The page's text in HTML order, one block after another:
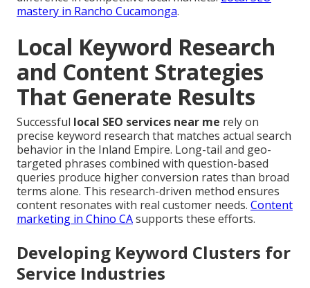
mastery in Rancho Cucamonga.
Local Keyword Research
and Content Strategies
That Generate Results
Successful local SEO services near me rely on
precise keyword research that matches actual search
behavior in the Inland Empire. Long-tail and geo-
targeted phrases combined with question-based
queries produce higher conversion rates than broad
terms alone. This research-driven method ensures
content resonates with real customer needs. Content
marketing in Chino CAsupports these efforts.
Developing Keyword Clusters for
Service Industries